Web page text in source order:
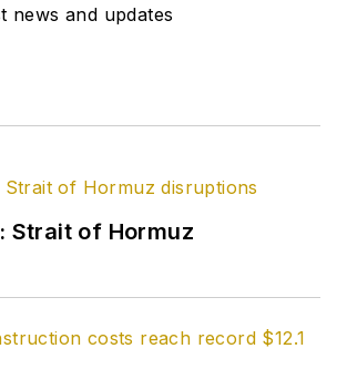
news and updates
Strait of Hormuz